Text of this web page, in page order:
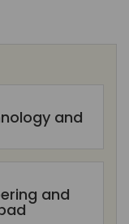
and
and